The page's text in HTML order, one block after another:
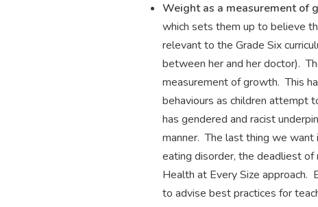
Weight as a measurement of
which sets them up to believe
relevant to the Grade Six
between her and her doctor).
measurement of growth. This
behaviours as children attempt
has gendered and racist
manner. The last thing we want
eating disorder, the deadliest
Health at Every Size approach.
to advise best practices for